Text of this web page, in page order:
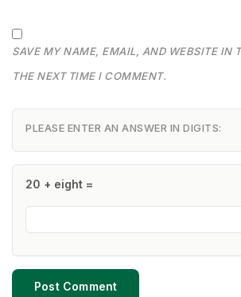
SAVE MY NAME, EMAIL, AND WEBSITE IN
THE NEXT TIME I COMMENT.
PLEASE ENTER AN ANSWER IN DIGITS:
20 + eight =